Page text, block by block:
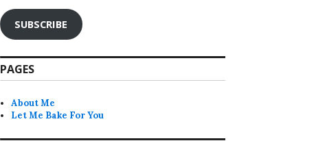
SUBSCRIBE
PAGES
About Me
Let Me Bake For You